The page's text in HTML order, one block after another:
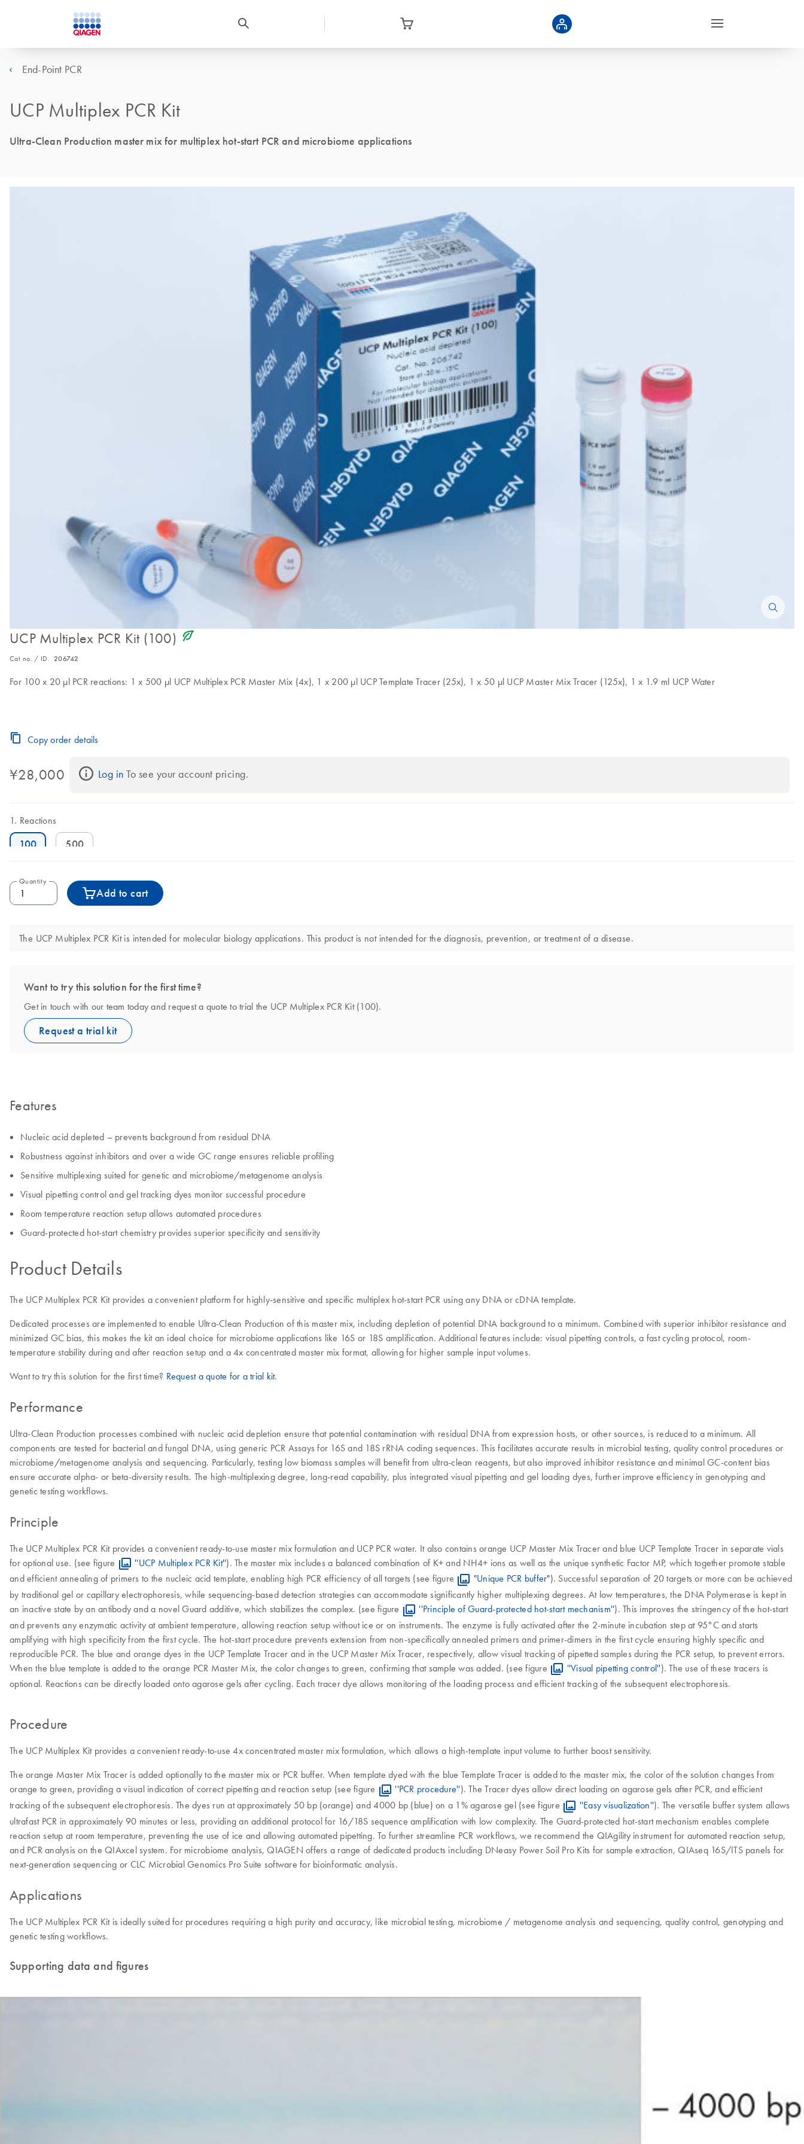
End-Point PCR
UCP Multiplex PCR Kit
Ultra-Clean Production master mix for multiplex hot-start PCR and microbiome applications
UCP Multiplex PCR Kit (100) icon_0368_ls_gen_eco_friendly-s
Cat no. / ID. 206742
For 100 x 20 µl PCR reactions: 1 x 500 µl UCP Multiplex PCR Master Mix (4x), 1 x 200 µl UCP Template Tracer (25x), 1 x 50 µl UCP Master Mix Tracer (125x), 1 x 1.9 ml UCP Water
Copy order details
¥28,000 Log in To see your account pricing.
Reactions
100 500
Quantity
Add to cart
The UCP Multiplex PCR Kit is intended for molecular biology applications. This product is not intended for the diagnosis, prevention, or treatment of a disease.
Want to try this solution for the first time?
Get in touch with our team today and request a quote to trial the UCP Multiplex PCR Kit (100).
Request a trial kit
Features
Nucleic acid depleted – prevents background from residual DNA
Robustness against inhibitors and over a wide GC range ensures reliable profiling
Sensitive multiplexing suited for genetic and microbiome/metagenome analysis
Visual pipetting control and gel tracking dyes monitor successful procedure
Room temperature reaction setup allows automated procedures
Guard-protected hot-start chemistry provides superior specificity and sensitivity
Product Details
The UCP Multiplex PCR Kit provides a convenient platform for highly-sensitive and specific multiplex hot-start PCR using any DNA or cDNA template.
Dedicated processes are implemented to enable Ultra-Clean Production of this master mix, including depletion of potential DNA background to a minimum. Combined with superior inhibitor resistance and
minimized GC bias, this makes the kit an ideal choice for microbiome applications like 16S or 18S amplification. Additional features include: visual pipetting controls, a fast cycling protocol, room-
temperature stability during and after reaction setup and a 4x concentrated master mix format, allowing for higher sample input volumes.
Want to try this solution for the first time? Request a quote for a trial kit.
Performance
Ultra-Clean Production processes combined with nucleic acid depletion ensure that potential contamination with residual DNA from expression hosts, or other sources, is reduced to a minimum. All
components are tested for bacterial and fungal DNA, using generic PCR Assays for 16S and 18S rRNA coding sequences. This facilitates accurate results in microbial testing, quality control procedures or
microbiome/metagenome analysis and sequencing. Particularly, testing low biomass samples will benefit from ultra-clean reagents, but also improved inhibitor resistance and minimal GC-content bias
ensure accurate alpha- or beta-diversity results. The high-multiplexing degree, long-read capability, plus integrated visual pipetting and gel loading dyes, further improve efficiency in genotyping and
genetic testing workflows.
Principle
The UCP Multiplex PCR Kit provides a convenient ready-to-use master mix formulation and UCP PCR water. It also contains orange UCP Master Mix Tracer and blue UCP Template Tracer in separate vials
for optional use. (see figure
''UCP Multiplex PCR Kit''). The master mix includes a balanced combination of K+ and NH4+ ions as well as the unique synthetic Factor MP, which together promote stable
and efficient annealing of primers to the nucleic acid template, enabling high PCR efficiency of all targets (see figure
"Unique PCR buffer"). Successful separation of 20 targets or more can be achieved
by traditional gel or capillary electrophoresis, while sequencing-based detection strategies can accommodate significantly higher multiplexing degrees. At low temperatures, the DNA Polymerase is kept in
an inactive state by an antibody and a novel Guard additive, which stabilizes the complex. (see figure
''Principle of Guard-protected hot-start mechanism''). This improves the stringency of the hot-start
and prevents any enzymatic activity at ambient temperature, allowing reaction setup without ice or on instruments. The enzyme is fully activated after the 2-minute incubation step at 95°C and starts
amplifying with high specificity from the first cycle. The hot-start procedure prevents extension from non-specifically annealed primers and primer-dimers in the first cycle ensuring highly specific and
reproducible PCR. The blue and orange dyes in the UCP Template Tracer and in the UCP Master Mix Tracer, respectively, allow visual tracking of pipetted samples during the PCR setup, to prevent errors.
When the blue template is added to the orange PCR Master Mix, the color changes to green, confirming that sample was added. (see figure
''Visual pipetting control''). The use of these tracers is
optional. Reactions can be directly loaded onto agarose gels after cycling. Each tracer dye allows monitoring of the loading process and efficient tracking of the subsequent electrophoresis.
Procedure
The UCP Multiplex Kit provides a convenient ready-to-use 4x concentrated master mix formulation, which allows a high-template input volume to further boost sensitivity.
The orange Master Mix Tracer is added optionally to the master mix or PCR buffer. When template dyed with the blue Template Tracer is added to the master mix, the color of the solution changes from
orange to green, providing a visual indication of correct pipetting and reaction setup (see figure
''PCR procedure''). The Tracer dyes allow direct loading on agarose gels after PCR, and efficient
tracking of the subsequent electrophoresis. The dyes run at approximately 50 bp (orange) and 4000 bp (blue) on a 1% agarose gel (see figure
''Easy visualization''). The versatile buffer system allows
ultrafast PCR in approximately 90 minutes or less, providing an additional protocol for 16/18S sequence amplification with low complexity. The Guard-protected hot-start mechanism enables complete
reaction setup at room temperature, preventing the use of ice and allowing automated pipetting. To further streamline PCR workflows, we recommend the QIAgility instrument for automated reaction setup,
and PCR analysis on the QIAxcel system. For microbiome analysis, QIAGEN offers a range of dedicated products including DNeasy Power Soil Pro Kits for sample extraction, QIAseq 16S/ITS panels for
next-generation sequencing or CLC Microbial Genomics Pro Suite software for bioinformatic analysis.
Applications
The UCP Multiplex PCR Kit is ideally suited for procedures requiring a high purity and accuracy, like microbial testing, microbiome / metagenome analysis and sequencing, quality control, genotyping and
genetic testing workflows.
Supporting data and figures